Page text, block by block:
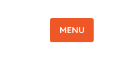
MENU